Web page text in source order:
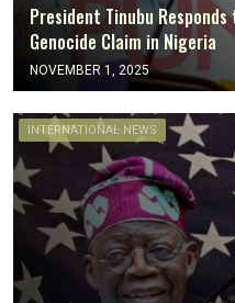
President Tinubu
Genocide Claim in Nigeria
NOVEMBER 1, 2025
INTERNATIONAL NEWS